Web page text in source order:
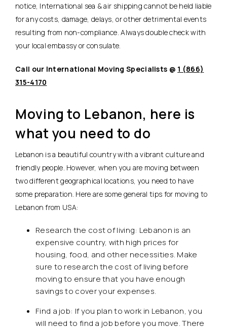
notice, International sea & air shipping cannot be held liable
for any costs, damage, delays, or other detrimental events
resulting from non-compliance. Always double check with
your local embassy or consulate.
Call our International Moving Specialists @ 1 (866)
315-4170
Moving to Lebanon, here is
what you need to do
Lebanon is a beautiful country with a vibrant culture and
friendly people. However, when you are moving between
two different geographical locations, you need to have
some preparation. Here are some general tips for moving to
Lebanon from USA:
Research the cost of living: Lebanon is an
expensive country, with high prices for
housing, food, and other necessities. Make
sure to research the cost of living before
moving to ensure that you have enough
savings to cover your expenses.
Find a job: If you plan to work in Lebanon, you
will need to find a job before you move. There